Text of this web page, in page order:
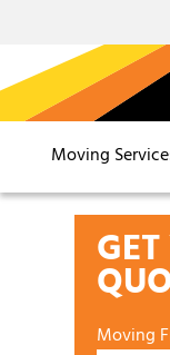
Moving
Moving